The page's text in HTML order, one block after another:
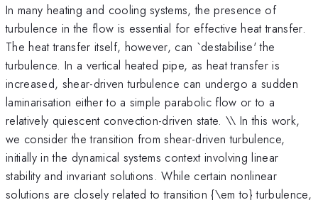
In many heating and cooling systems, the presence of
turbulence in the flow is essential for effective heat transfer.
The heat transfer itself, however, can `destabilise' the
turbulence. In a vertical heated pipe, as heat transfer is
increased, shear-driven turbulence can undergo a sudden
laminarisation either to a simple parabolic flow or to a
relatively quiescent convection-driven state. \\ In this work,
we consider the transition from shear-driven turbulence,
initially in the dynamical systems context involving linear
stability and invariant solutions. While certain nonlinear
solutions are closely related to transition {\em to} turbulence,